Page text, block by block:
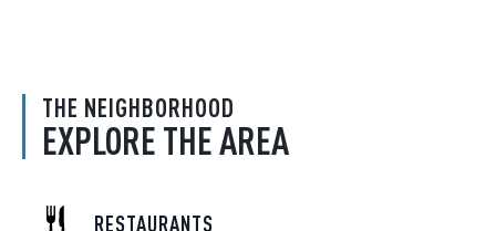
THE NEIGHBORHOOD
EXPLORE THE AREA
RESTAURANTS